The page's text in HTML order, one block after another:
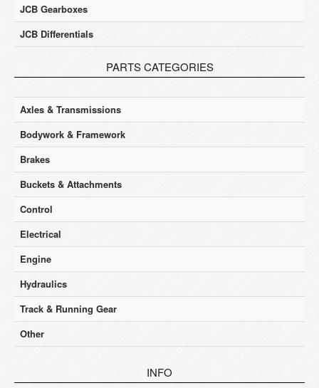
JCB Gearboxes
JCB Differentials
PARTS CATEGORIES
Axles & Transmissions
Bodywork & Framework
Brakes
Buckets & Attachments
Control
Electrical
Engine
Hydraulics
Track & Running Gear
Other
INFO